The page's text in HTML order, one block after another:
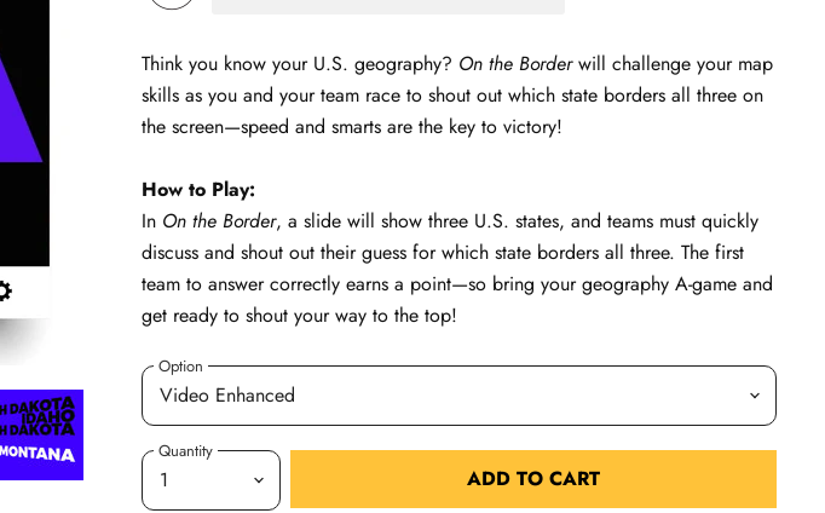
Think you know your U.S. geography? On the Borderwill challenge your map
skills as you and your team race to shout out which state borders all three on
the screen—speed and smarts are the key to victory!
How to Play:
In On the Border, a slide will show three U.S. states, and teams must quickly
discuss and shout out their guess for which state borders all three. The first
team to answer correctly earns a point—so bring your geography A-game and
get ready to shout your way to the top!
Option
Quantity
ADD TO CART